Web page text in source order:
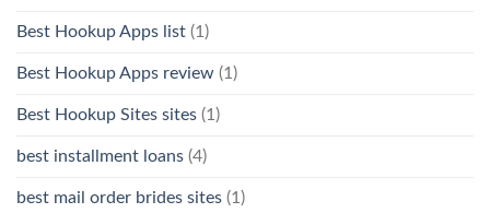
Best Hookup Apps list (1)
Best Hookup Apps review (1)
Best Hookup Sites sites (1)
best installment loans (4)
best mail order brides sites (1)